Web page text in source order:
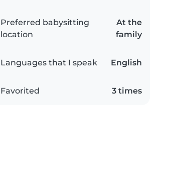
Preferred babysitting
location
At the
family
Languages that I speak English
Favorited 3 times